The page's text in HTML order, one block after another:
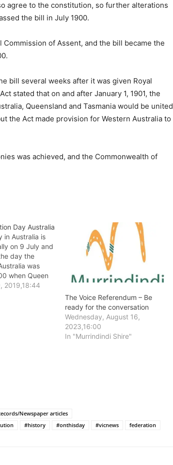
agree to the constitution, so further alterations
the bill in July 1900.
Commission of Assent, and the bill became the
bill several weeks after it was given Royal
stated that on and after January 1, 1901, the
Queensland and Tasmania would be united
the Act made provision for Western Australia to
was achieved, and the Commonwealth of
Day Australia
in Australia is
on 9 July and
day the
was
when Queen
Assent to
of Australia
2019,18:44
The Voice Referendum – Be
ready for the conversation
Wednesday, August 16,
2023,16:00
In "Murrindindi Shire"
Newspaper articles
#history #onthisday #vicnews federation